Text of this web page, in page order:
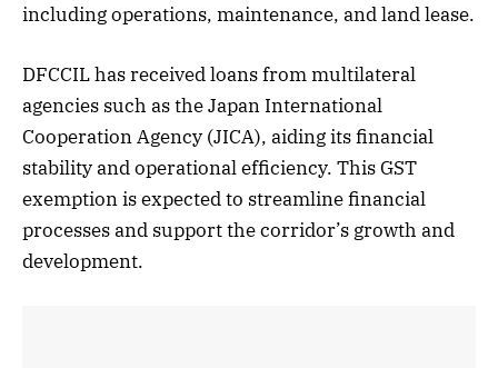
including operations, maintenance, and land lease.
DFCCIL has received loans from multilateral
agencies such as the Japan International
Cooperation Agency (JICA), aiding its financial
stability and operational efficiency. This GST
exemption is expected to streamline financial
processes and support the corridor’s growth and
development.